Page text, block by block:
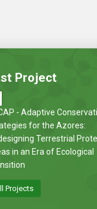
Project
- Adaptive
for the Azores:
Terrestrial
in an Era of Ecological
Projects